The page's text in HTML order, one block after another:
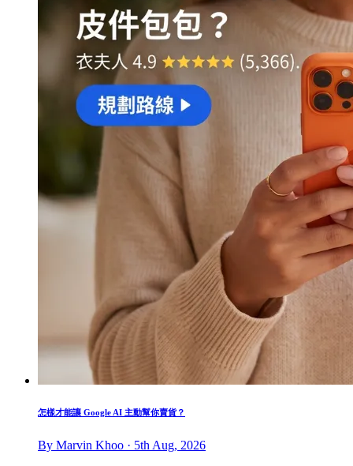
怎樣才能讓 Google AI 主動幫你賣貨？
By Marvin Khoo · 5th Aug, 2026